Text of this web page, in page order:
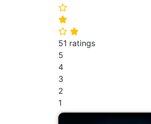
⭐
⭐
⭐ ⭐
51 ratings
5
4
3
2
1